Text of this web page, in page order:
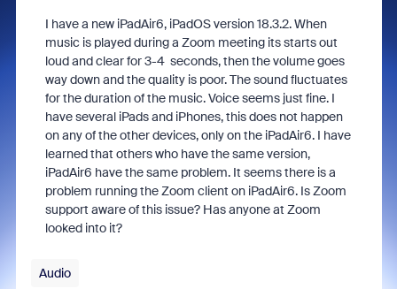
I have a new iPadAir6, iPadOS version 18.3.2. When
music is played during a Zoom meeting its starts out
loud and clear for 3-4 seconds, then the volume goes
way down and the quality is poor. The sound fluctuates
for the duration of the music. Voice seems just fine. I
have several iPads and iPhones, this does not happen
on any of the other devices, only on the iPadAir6. I have
learned that others who have the same version,
iPadAir6 have the same problem. It seems there is a
problem running the Zoom client on iPadAir6. Is Zoom
support aware of this issue? Has anyone at Zoom
looked into it?
Audio